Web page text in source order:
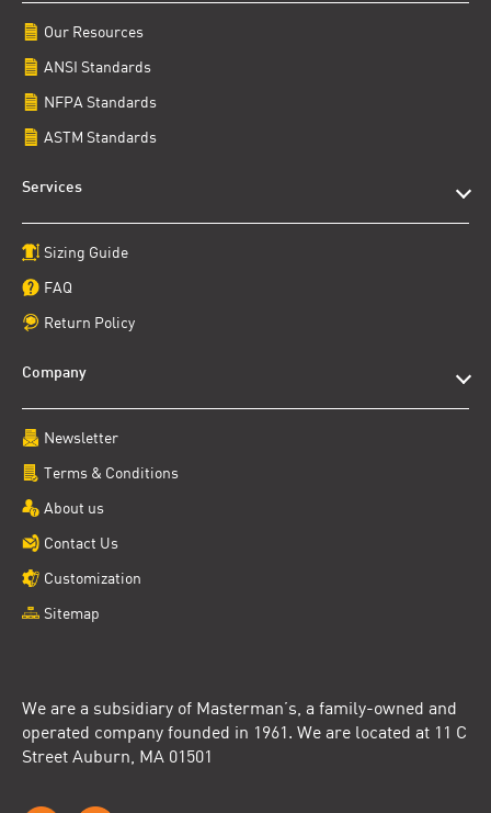
We are a subsidiary of Masterman’s, a family-owned and
operated company founded in 1961. We are located at 11 C
Street Auburn, MA 01501
Our Resources
ANSI Standards
NFPA Standards
ASTM Standards
Services
Sizing Guide
FAQ
Return Policy
Company
Newsletter
Terms & Conditions
About us
Contact Us
Customization
Sitemap